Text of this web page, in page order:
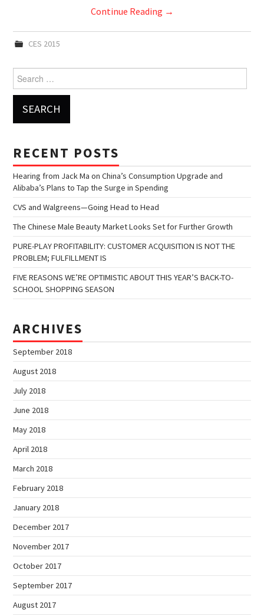
Continue Reading →
CES 2015
Search for:
RECENT POSTS
Hearing from Jack Ma on China’s Consumption Upgrade and
Alibaba’s Plans to Tap the Surge in Spending
CVS and Walgreens—Going Head to Head
The Chinese Male Beauty Market Looks Set for Further Growth
PURE-PLAY PROFITABILITY: CUSTOMER ACQUISITION IS NOT THE
PROBLEM; FULFILLMENT IS
FIVE REASONS WE’RE OPTIMISTIC ABOUT THIS YEAR’S BACK-TO-
SCHOOL SHOPPING SEASON
ARCHIVES
September 2018
August 2018
July 2018
June 2018
May 2018
April 2018
March 2018
February 2018
January 2018
December 2017
November 2017
October 2017
September 2017
August 2017